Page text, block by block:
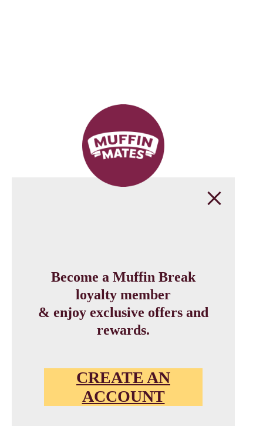
Become a Muffin Break
loyalty member
& enjoy exclusive offers and
rewards.
CREATE AN
ACCOUNT